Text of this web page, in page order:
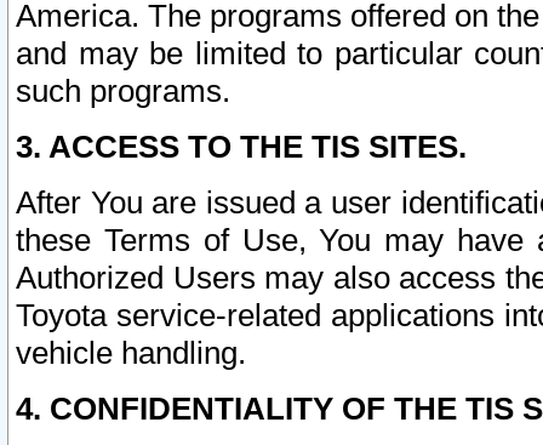
America. The programs offered on
and may be limited to particular
such programs.
3. ACCESS TO THE TIS SITES.
After You are issued a user
these Terms of Use, You may
Authorized Users may also access
Toyota service-related applications
vehicle handling.
4. CONFIDENTIALITY OF THE TIS